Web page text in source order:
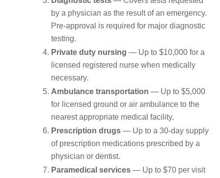
by a physician as the result of an emergency.
Pre-approval is required for major diagnostic
testing.
Private duty nursing — Up to $10,000 for a
licensed registered nurse when medically
necessary.
Ambulance transportation — Up to $5,000
for licensed ground or air ambulance to the
nearest appropriate medical facility.
Prescription drugs — Up to a 30-day supply
of prescription medications prescribed by a
physician or dentist.
Paramedical services— Up to $70 per visit